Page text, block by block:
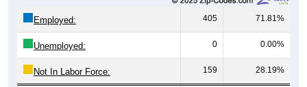
Employed: 405 71.81%
Unemployed: 0 0.00%
Not In Labor Force: 159 28.19%